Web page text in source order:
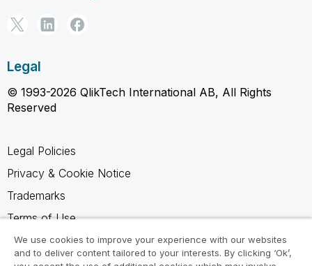
Legal
© 1993-2026 QlikTech International AB, All Rights
Reserved
Legal Policies
Privacy & Cookie Notice
Trademarks
Terms of Use
Legal Agreements
Product Terms
We use cookies to improve your experience with our websites
and to deliver content tailored to your interests. By clicking ‘Ok’,